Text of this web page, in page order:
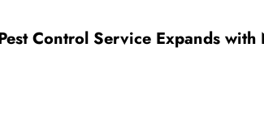
Control Service Expands with